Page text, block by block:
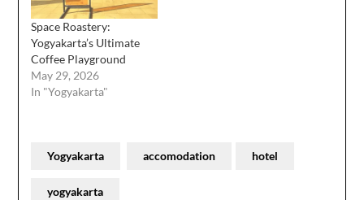
Space Roastery:
Yogyakarta’s Ultimate
Coffee Playground
May 29, 2026
In "Yogyakarta"
Yogyakarta accomodation hotel
yogyakarta